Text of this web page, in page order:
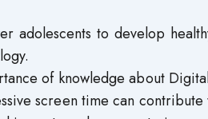
adolescents to develop
of knowledge about
screen time can